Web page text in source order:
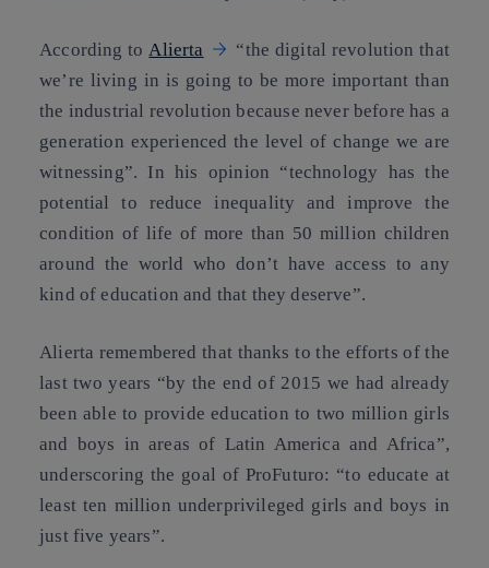
According to Alierta
“the digital revolution that
we’re living in is going to be more important than
the industrial revolution because never before has a
generation experienced the level of change we are
witnessing”. In his opinion “technology has the
potential to reduce inequality and improve the
condition of life of more than 50 million children
around the world who don’t have access to any
kind of education and that they deserve”.
Alierta remembered that thanks to the efforts of the
last two years “by the end of 2015 we had already
been able to provide education to two million girls
and boys in areas of Latin America and Africa”,
underscoring the goal of ProFuturo: “to educate at
least ten million underprivileged girls and boys in
just five years”.